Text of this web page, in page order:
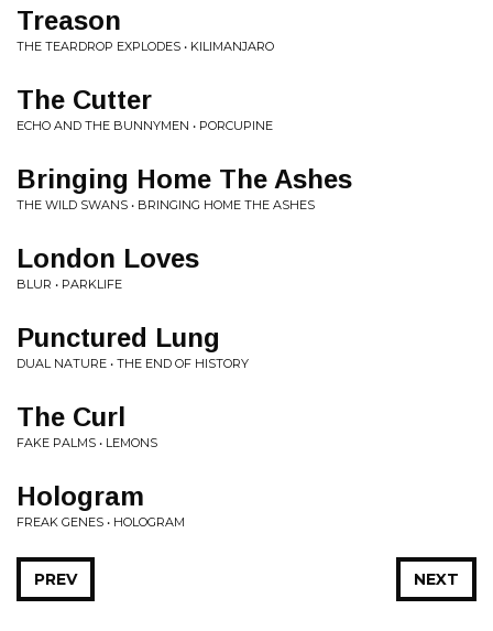
Treason
THE TEARDROP EXPLODES • KILIMANJARO
The Cutter
ECHO AND THE BUNNYMEN • PORCUPINE
Bringing Home The Ashes
THE WILD SWANS • BRINGING HOME THE ASHES
London Loves
BLUR • PARKLIFE
Punctured Lung
DUAL NATURE • THE END OF HISTORY
The Curl
FAKE PALMS • LEMONS
Hologram
FREAK GENES • HOLOGRAM
NEXT
PREV